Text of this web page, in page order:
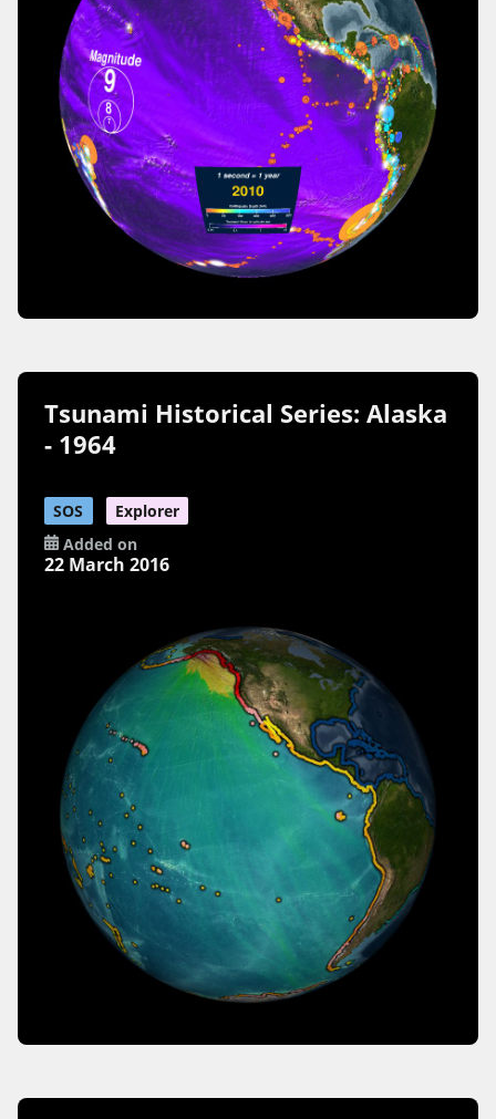
Tsunami Historical Series: Alaska
- 1964
SOS
Explorer
Added on
22 March 2016